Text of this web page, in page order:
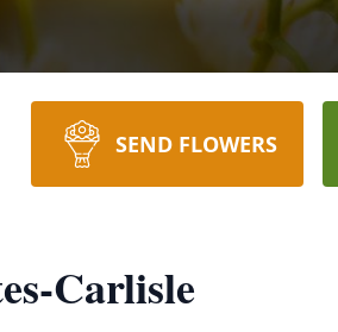
SEND FLOWERS
Carlisle